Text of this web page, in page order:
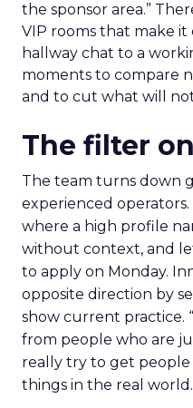
the sponsor area.”
VIP rooms that make it
hallway chat to a
moments to compare
and to cut what will
The filter
The team turns down
experienced
where a high profile
without context, and
to apply on Monday.
opposite direction by
show current practice.
from people who are
really try to get
things in the real